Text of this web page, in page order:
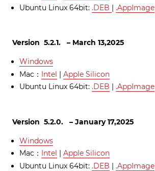
Ubuntu Linux 64bit: .DEB | .AppImage
Version 5.2.1. – March 13,2025
Windows
Mac： Intel | Apple Silicon
Ubuntu Linux 64bit: .DEB | .AppImage
Version 5.2.0. – January 17,2025
Windows
Mac： Intel | Apple Silicon
Ubuntu Linux 64bit: .DEB | .AppImage